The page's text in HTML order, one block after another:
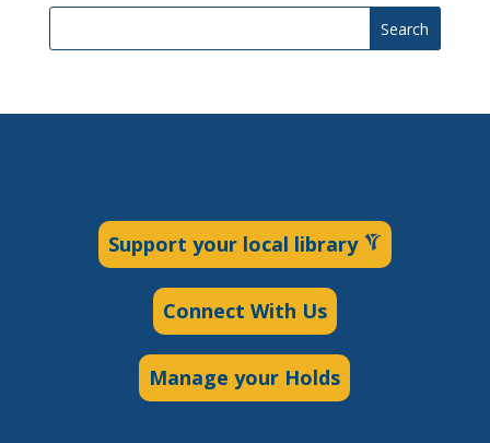
Search
Support your local library
Connect With Us
Manage your Holds